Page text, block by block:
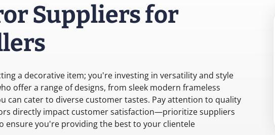
Suppliers for
a decorative item; you're investing in versatility and style
offer a range of designs, from sleek modern frameless
can cater to diverse customer tastes. Pay attention to quality
directly impact customer satisfaction—prioritize suppliers
ensure you're providing the best to your clientele